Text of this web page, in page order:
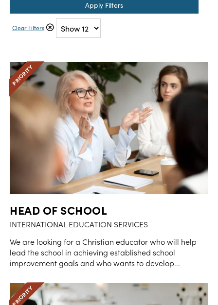
Apply Filters
Clear Filters
HEAD OF SCHOOL
INTERNATIONAL EDUCATION SERVICES
We are looking for a Christian educator who will help
lead the school in achieving established school
improvement goals and who wants to develop...